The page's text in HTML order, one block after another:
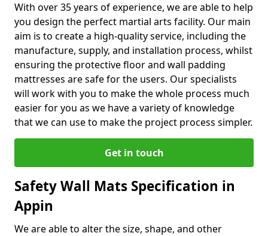
With over 35 years of experience, we are able to help
you design the perfect martial arts facility. Our main
aim is to create a high-quality service, including the
manufacture, supply, and installation process, whilst
ensuring the protective floor and wall padding
mattresses are safe for the users. Our specialists
will work with you to make the whole process much
easier for you as we have a variety of knowledge
that we can use to make the project process simpler.
Get in touch
Safety Wall Mats Specification in
Appin
We are able to alter the size, shape, and other